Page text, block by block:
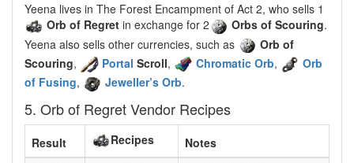
Yeena lives in The Forest Encampment of Act 2, who sells 1
Orb of Regret in exchange for 2 Orbs of Scouring.
Yeena also sells other currencies, such as
Orb of
Scouring, Portal Scroll, Chromatic Orb,
Orb
of Fusing, Jeweller’s Orb.
5. Orb of Regret Vendor Recipes
Result Recipes
Notes